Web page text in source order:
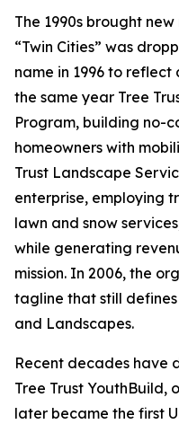
The 1990s brought
“Twin Cities” was
name in 1996 to
the same year Tree
Program, building no-
homeowners with
Trust Landscape
enterprise, employing
lawn and snow
while generating
mission. In 2006, the
tagline that still
and Landscapes.
Recent decades have
Tree Trust YouthBuild,
later became the first